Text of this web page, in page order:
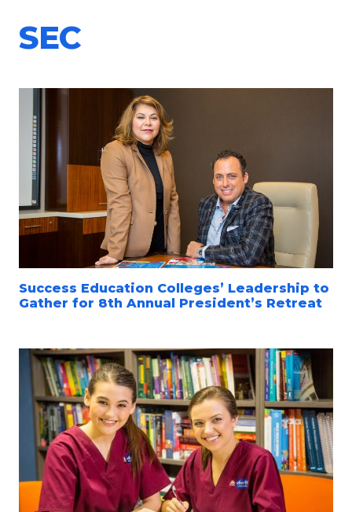
SEC
Success Education Colleges’ Leadership to
Gather for 8th Annual President’s Retreat